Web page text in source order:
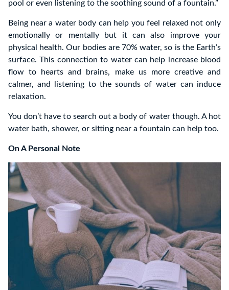
pool or even listening to the soothing sound of a fountain.”
Being near a water body can help you feel relaxed not only
emotionally or mentally but it can also improve your
physical health. Our bodies are 70% water, so is the Earth’s
surface. This connection to water can help increase blood
flow to hearts and brains, make us more creative and
calmer, and listening to the sounds of water can induce
relaxation.
You don’t have to search out a body of water though. A hot
water bath, shower, or sitting near a fountain can help too.
On A Personal Note